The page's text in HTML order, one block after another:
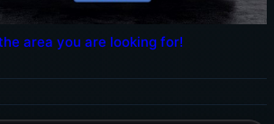
area you are looking for!